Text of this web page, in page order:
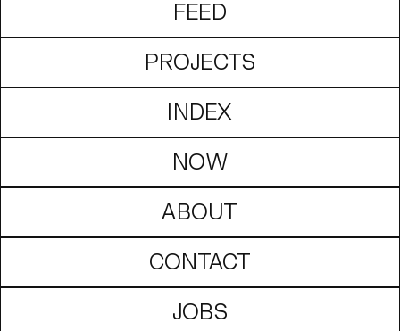
FEED
PROJECTS
INDEX
NOW
ABOUT
CONTACT
JOBS